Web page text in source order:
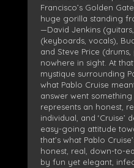
Francisco’s Golden
huge gorilla standing
—David Jenkins
(keyboards, vocals),
and Steve Price
nowhere in sight. At
mystique surrounding
what Pablo Cruise
answer went something
represents an honest,
individual, and ‘Cruise’
easy-going attitude
that’s what Pablo
honest, real, down-to-
by fun yet elegant,